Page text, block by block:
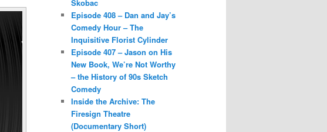
Skobac
Episode 408 – Dan and Jay’s
Comedy Hour – The
Inquisitive Florist Cylinder
Episode 407 – Jason on His
New Book, We’re Not Worthy
– the History of 90s Sketch
Comedy
Inside the Archive: The
Firesign Theatre
(Documentary Short)